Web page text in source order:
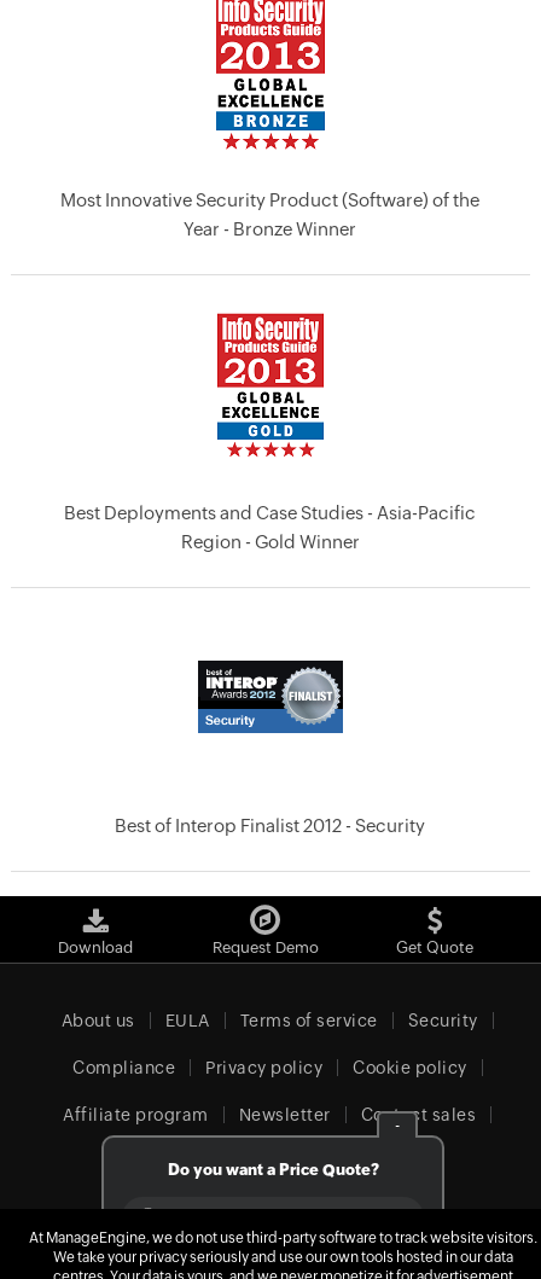
Most Innovative Security Product (Software) of the
Year - Bronze Winner
Best Deployments and Case Studies - Asia-Pacific
Region - Gold Winner
Best of Interop Finalist 2012 - Security
-
Do you want a Price Quote?
No
Download Request Demo Get Quote
About us EULA Terms of service Security
Compliance Privacy policy Cookie policy
Affiliate program Newsletter Contact sales
Our offices
Europe (English)
At ManageEngine, we do not use third-party software to track website visitors.
We take your privacy seriously and use our own tools hosted in our data